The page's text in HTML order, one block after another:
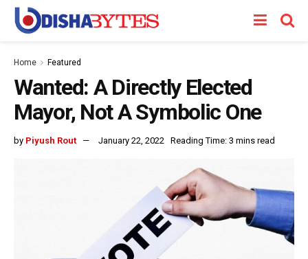
Home Featured
Wanted: A Directly Elected
Mayor, Not A Symbolic One
by Piyush Rout January 22, 2022 Reading Time: 3 mins read